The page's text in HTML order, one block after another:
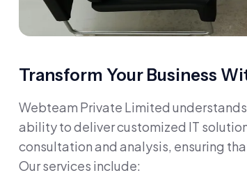
Transform Your Business
Webteam Private Limited
ability to deliver customized IT
consultation and analysis, ensuring
Our services include: